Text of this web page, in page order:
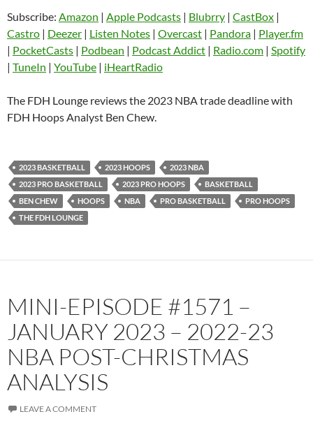
Castro Deezer
Listen Notes Overcast
Pandora
Podcast Addict
RSS FEED
LINK
EMBED
Subscribe: Amazon | Apple Podcasts | Blubrry | CastBox |
Castro | Deezer | Listen Notes | Overcast | Pandora | Player.fm
| PocketCasts | Podbean | Podcast Addict | Radio.com | Spotify
| TuneIn | YouTube | iHeartRadio
The FDH Lounge reviews the 2023 NBA trade deadline with
FDH Hoops Analyst Ben Chew.
2023 BASKETBALL 2023 HOOPS
2023 NBA
2023 PRO BASKETBALL
2023 PRO HOOPS
BASKETBALL
BEN CHEW
HOOPS NBA PRO BASKETBALL
PRO HOOPS
THE FDH LOUNGE
MINI-EPISODE #1571 –
JANUARY 2023 – 2022-23
NBA POST-CHRISTMAS
ANALYSIS
LEAVE A COMMENT